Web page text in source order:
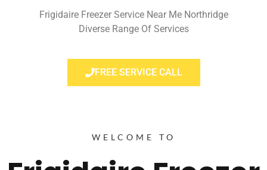
Frigidaire Freezer Service Near Me Northridge
Diverse Range Of Services
FREE SERVICE CALL
WELCOME TO